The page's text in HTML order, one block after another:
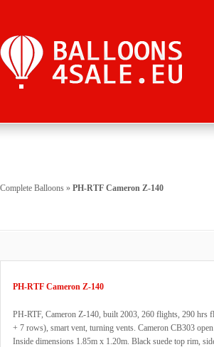
Complete Balloons » PH-RTF Cameron Z-140
PH-RTF Cameron Z-140
PH-RTF, Cameron Z-140, built 2003, 260 flights, 290 hrs
+ 7 rows), smart vent, turning vents. Cameron CB303
Inside dimensions 1.85m x 1.20m. Black suede top rim,